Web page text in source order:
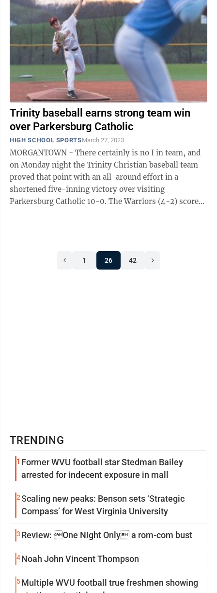
Trinity baseball earns strong team win
over Parkersburg Catholic
HIGH SCHOOL SPORTSMarch 27, 2023
MORGANTOWN - There certainly is no I in team, and
on Monday night the Trinity Christian baseball team
proved that point with an all-around effort in a
shortened five-inning victory over visiting
Parkersburg Catholic 10-0. The Warriors (4-2) scored
1 26 42
TRENDING
1 Former WVU football star Stedman Bailey
arrested for indecent exposure in mall
2Scaling new peaks: Benson sets ‘Strategic
Compass’ for West Virginia University
3 Review: One Night Only a rom-com bust
4Noah John Vincent Thompson
5Multiple WVU football true freshmen showing